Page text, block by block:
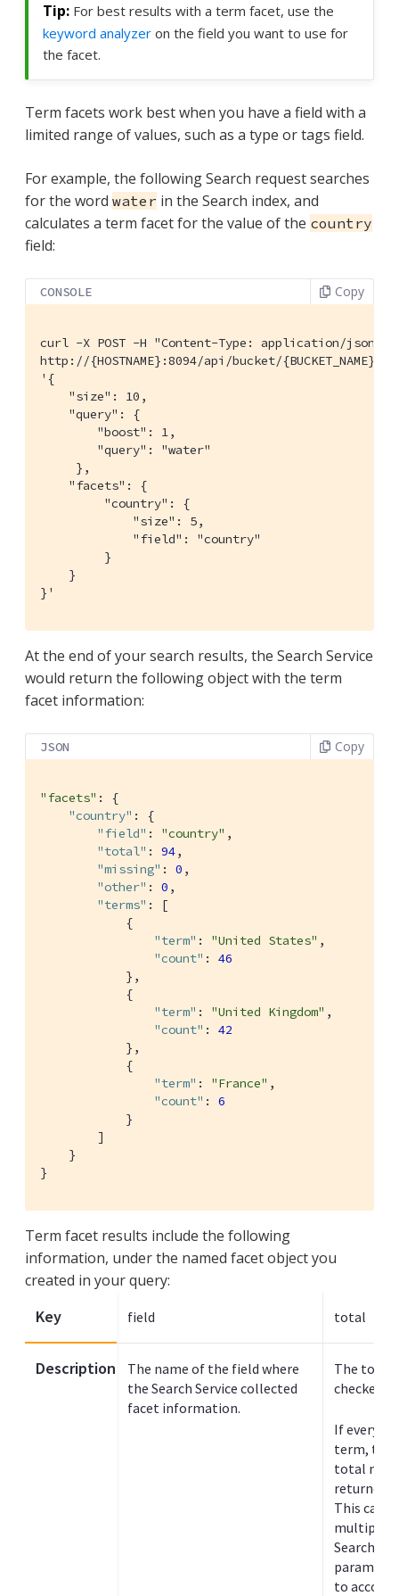
For best results with a term facet, use the
keyword analyzer on the field you want to use for
the facet.
Term facets work best when you have a field with a
limited range of values, such as a type or tags field.
For example, the following Search request searches
for the word water in the Search index, and
calculates a term facet for the value of the country
field:
CONSOLE Copy
curl -X POST -H "Content-Type: application/json" \
http://{HOSTNAME}:8094/api/bucket/{BUCKET_NAME}/
'{
    "size": 10,
    "query": {
        "boost": 1,
        "query": "water"
     },
    "facets": {
         "country": {
             "size": 5,
             "field": "country"
         }
    }
}'
At the end of your search results, the Search Service
would return the following object with the term
facet information:
JSON Copy
"facets" : {
"country" : {
"field" : "country" ,
"total" : 94,
"missing" : 0 ,
"other" : 0 ,
"terms" : [
            {
"term" : "United States" ,
"count" : 46
            },
            {
"term" : "United Kingdom" ,
"count" : 42
            },
            {
"term" : "France" ,
"count" : 6
            }
        ]
    }
}
Term facet results include the following
information, under the named facet object you
created in your query:
Key
Description
field
The name of the field where
the Search Service collected
facet information.
total
The total
checked
If every
term, this
total
returned
This can
multiple
Search
to